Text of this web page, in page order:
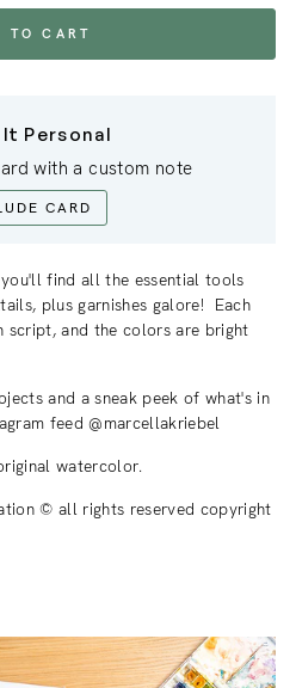
TO CART
It Personal
with a custom note
CARD
find all the essential tools
plus garnishes galore! Each
and the colors are bright
and a sneak peek of what's in
feed @marcellakriebel
watercolor.
© all rights reserved copyright